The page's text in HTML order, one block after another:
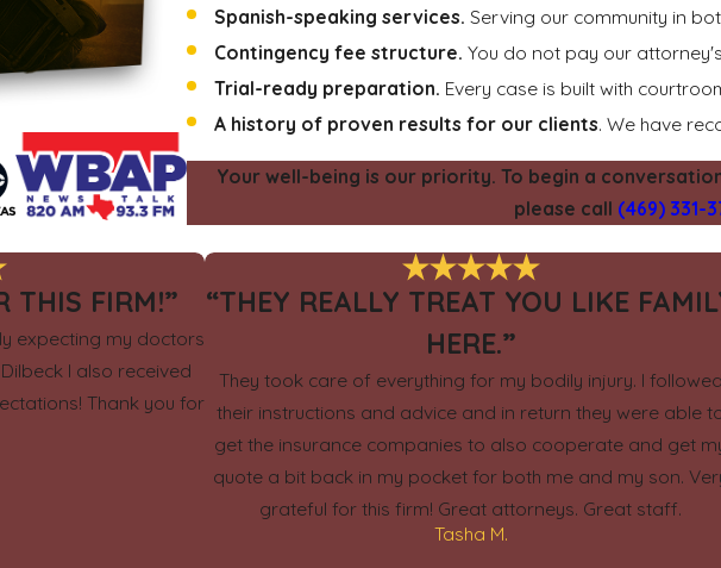
Spanish-speaking services. Serving our community in
Contingency fee structure. You do not pay our
Trial-ready preparation. Every case is built with
A history of proven results for our clients. We have
Your well-being is our priority. To begin a
please call (469) 331-
THIS FIRM!”
expecting my doctors
I also received
Thank you for
“THEY REALLY TREAT YOU LIKE
HERE.”
They took care of everything for my bodily injury. I followed
their instructions and advice and in return they were able
get the insurance companies to also cooperate and get
quote a bit back in my pocket for both me and my son.
grateful for this firm! Great attorneys. Great staff.
Tasha M.